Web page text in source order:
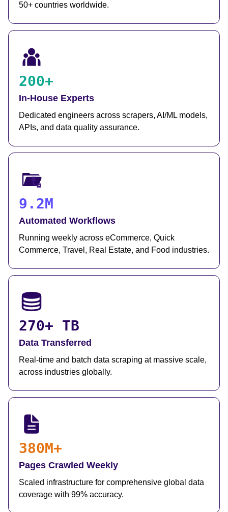
50+ countries worldwide.
200+
In-House Experts
Dedicated engineers across scrapers, AI/ML models,
APIs, and data quality assurance.
9.2M
Automated Workflows
Running weekly across eCommerce, Quick
Commerce, Travel, Real Estate, and Food industries.
270+ TB
Data Transferred
Real-time and batch data scraping at massive scale,
across industries globally.
380M+
Pages Crawled Weekly
Scaled infrastructure for comprehensive global data
coverage with 99% accuracy.